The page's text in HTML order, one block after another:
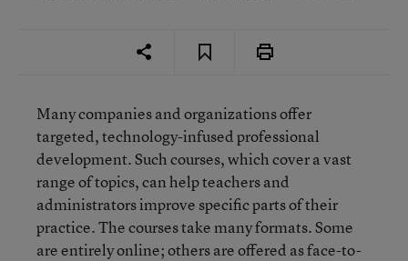
Many companies and organizations offer
targeted, technology-infused professional
development. Such courses, which cover a vast
range of topics, can help teachers and
administrators improve specific parts of their
practice. The courses take many formats. Some
are entirely online; others are offered as face-to-